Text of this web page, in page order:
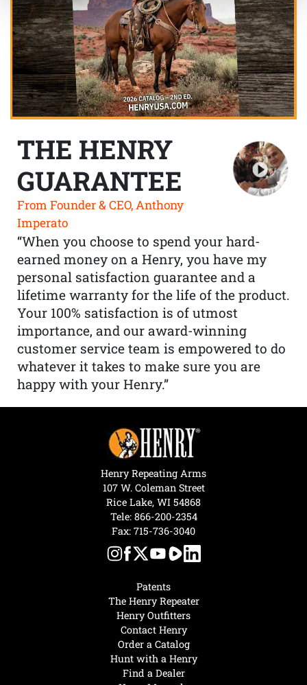
THE HENRY
GUARANTEE
From Founder & CEO, Anthony
Imperato
“When you choose to spend your hard-
earned money on a Henry, you have my
personal satisfaction guarantee and a
lifetime warranty for the life of the product.
Your 100% satisfaction is of utmost
importance, and our award-winning
customer service team is empowered to do
whatever it takes to make sure you are
happy with your Henry.”
Hunt with a Henry
Find a Dealer
Patents
The Henry Repeater
Henry Outfitters
Contact Henry
Order a Catalog
Henry Repeating Arms
107 W. Coleman Street
Rice Lake, WI 54868
Tele: 866-200-2354
Fax: 715-736-3040